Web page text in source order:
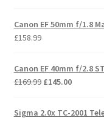
Canon EF 50mm f/1.8
£158.99
Canon EF 40mm f/2.8
£169.99 Original
was:
£145.00Current
is:
Sigma 2.0x TC-2001